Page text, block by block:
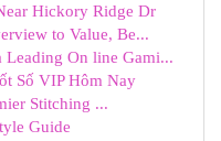
Hickory Ridge Dr
to Value, Be...
On line Gami...
Số VIP Hôm Nay
Stitching ...
Guide